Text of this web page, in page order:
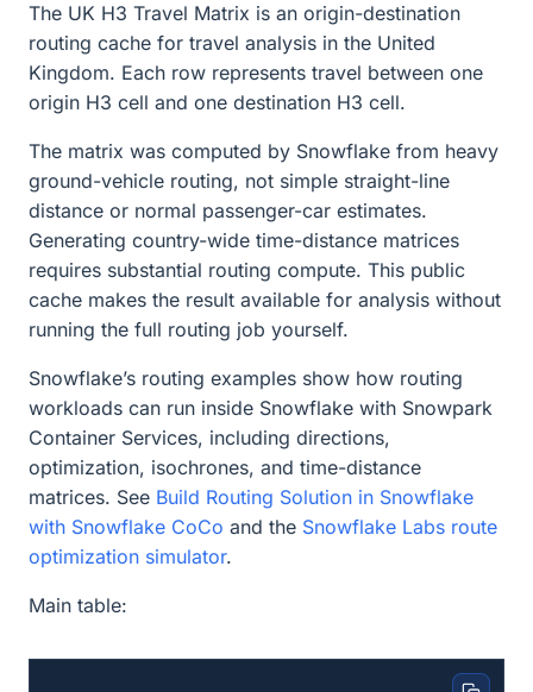
The UK H3 Travel Matrix is an origin-destination
routing cache for travel analysis in the United
Kingdom. Each row represents travel between one
origin H3 cell and one destination H3 cell.
The matrix was computed by Snowflake from heavy
ground-vehicle routing, not simple straight-line
distance or normal passenger-car estimates.
Generating country-wide time-distance matrices
requires substantial routing compute. This public
cache makes the result available for analysis without
running the full routing job yourself.
Snowflake’s routing examples show how routing
workloads can run inside Snowflake with Snowpark
Container Services, including directions,
optimization, isochrones, and time-distance
matrices. See Build Routing Solution in Snowflake
with Snowflake CoCo and the Snowflake Labs route
optimization simulator.
Main table: